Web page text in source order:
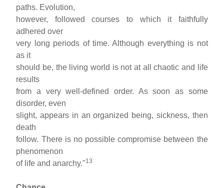
paths. Evolution,
however, followed courses to which it faithfully
adhered over
very long periods of time. Although everything is not
as it
should be, the living world is not at all chaotic and life
results
from a very well-defined order. As soon as some
disorder, even
slight, appears in an organized being, sickness, then
death
follow. There is no possible compromise between the
phenomenon
of life and anarchy."13